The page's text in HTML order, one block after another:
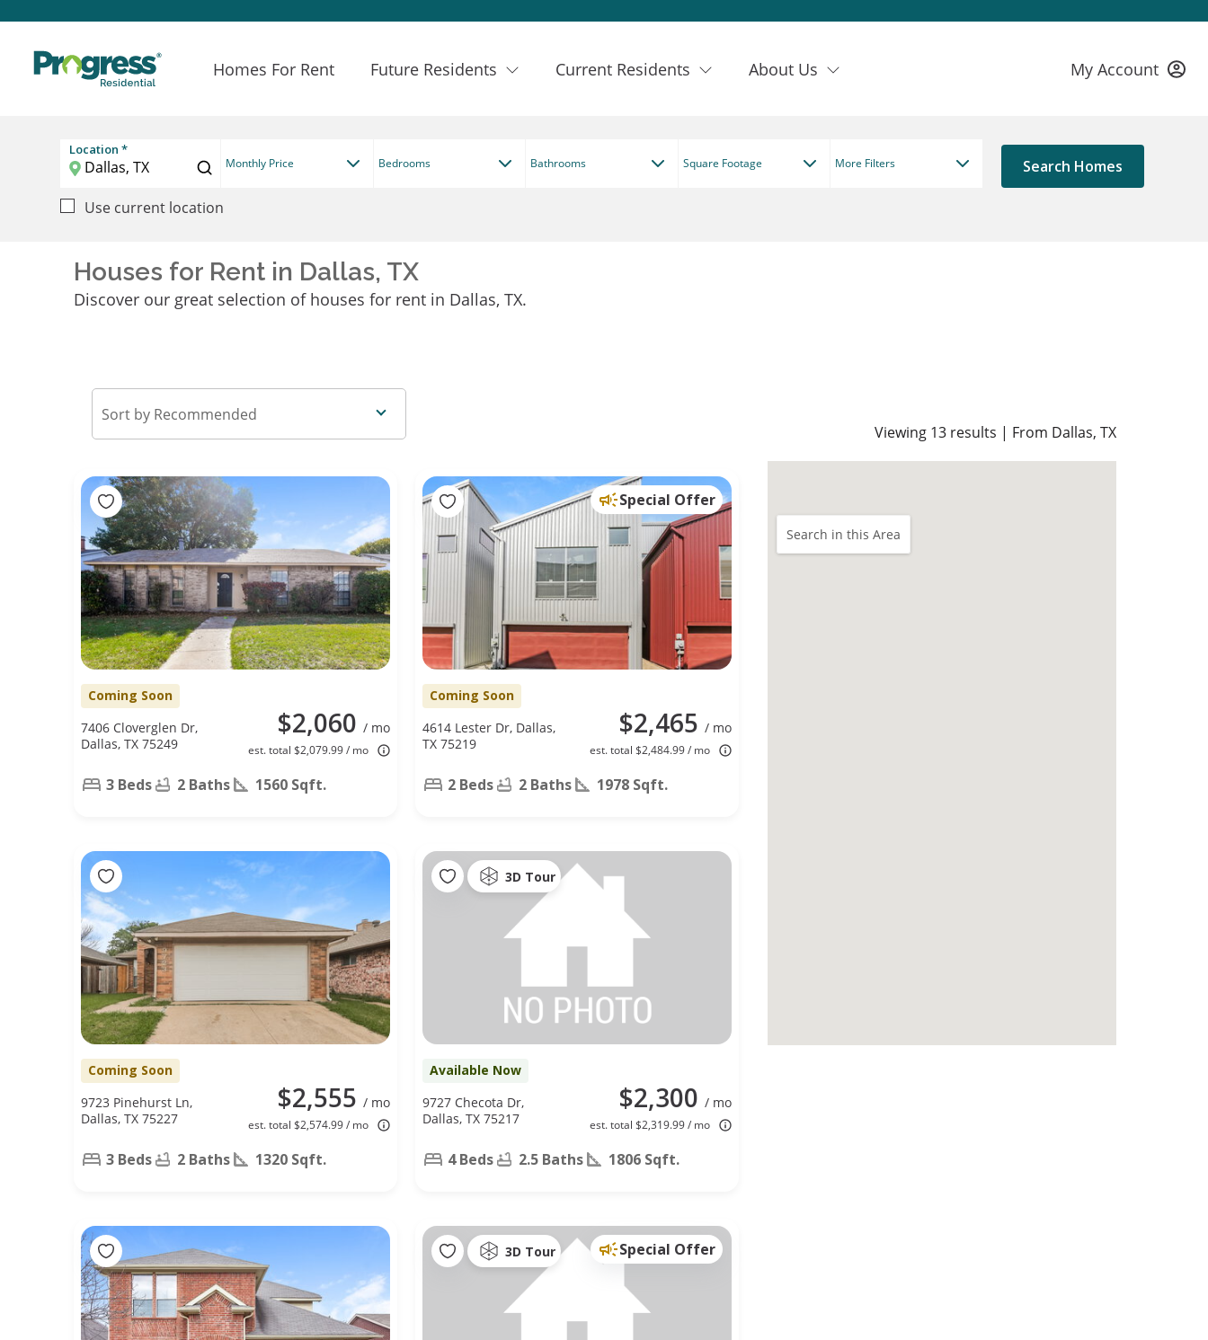
Homes For Rent Future Residents Current Residents About Us My Account
Location *
Monthly Price Bedrooms Bathrooms Square Footage More Filters
Use current location
Houses for Rent in Dallas, TX
Discover our great selection of houses for rent in Dallas, TX.
Recommended
Coming Soon
$2,060 / mo
est. total $2,079.99 / mo
7406 Cloverglen Dr,
Dallas, TX 75249
3 Beds 2 Baths 1560 Sqft.
Special Offer
Coming Soon
$2,465 / mo
est. total $2,484.99 / mo
4614 Lester Dr, Dallas,
TX 75219
2 Beds 2 Baths 1978 Sqft.
Coming Soon
$2,555 / mo
est. total $2,574.99 / mo
9723 Pinehurst Ln,
Dallas, TX 75227
3 Beds 2 Baths 1320 Sqft.
3D Tour
Available Now
$2,300 / mo
est. total $2,319.99 / mo
9727 Checota Dr,
Dallas, TX 75217
4 Beds 2.5 Baths 1806 Sqft.
3D Tour Special Offer
Viewing 13 results | From Dallas, TX
Search in this Area